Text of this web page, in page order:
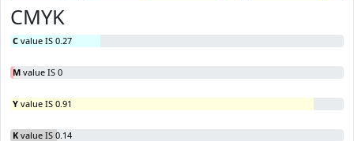
CMYK
C value IS 0.27
M value IS 0
Y value IS 0.91
K value IS 0.14